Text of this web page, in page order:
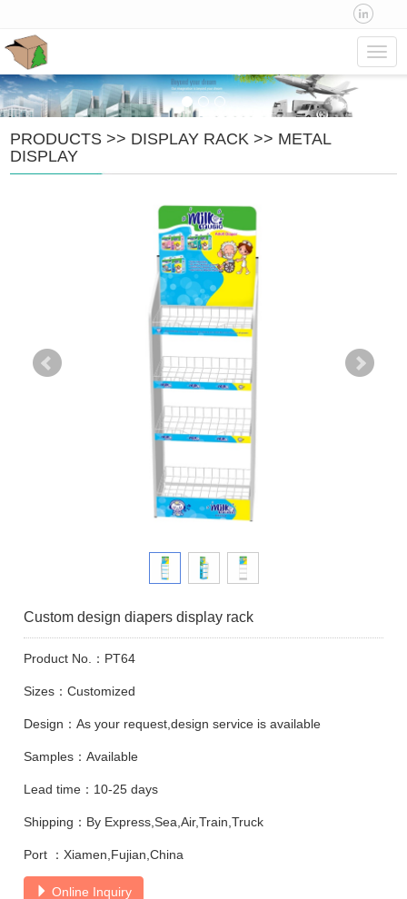
PRODUCTS >> DISPLAY RACK >> METAL
DISPLAY
Custom design diapers display rack
Product No.：PT64
Sizes：Customized
Design：As your request,design service is available
Samples：Available
Lead time：10-25 days
Shipping：By Express,Sea,Air,Train,Truck
Port ：Xiamen,Fujian,China
Online Inquiry